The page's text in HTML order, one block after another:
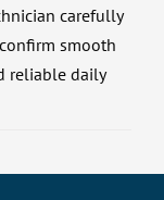
carefully
smooth
reliable daily